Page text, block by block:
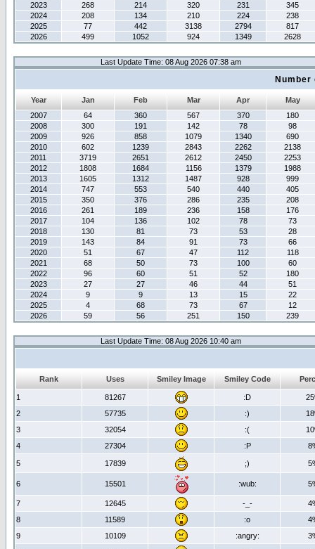
2023
268 214 320 231
345
2024
208 134 210 224
238
2025
77 442 3138 2794
817
2026
499 1052 924 1349 2628
Last Update Time: 08 Aug 2026 07:38 am
Year Jan Feb Mar Apr
May
2007
64 360 567 370
180
2008
300 191 142 78
98
2009
926 858 1079 1340
690
2010
602 1239 2843 2262
2138
2011
3719 2651 2612 2450
2253
2012
1808 1684 1156 1379
1988
2013
1605 1312 1487 928
999
2014
747 553 540 440
405
2015
350 376 286 235
208
2016
261 189 236 158
176
2017
104 136 102 78
73
2018
130 81 73 53
28
2019
143 84 91 73
66
2020
51 67 47 112
118
2021
68 50 73 100
60
2022
96 60 51 52
180
2023
27 27 46 44
51
2024
9 9 13 15
22
2025
4 68 73 67
12
2026
59 56 251 150 239
Last Update Time: 08 Aug 2026 10:40 am
Rank Uses Smiley Image Smiley Code
1 81267 :D
2
57735 :)
3
32054 :(
4
27304 :P
5 17839 ;)
6 15501 :wub:
7 12645 -_-
8
11589 :o
9
10109 :angry: